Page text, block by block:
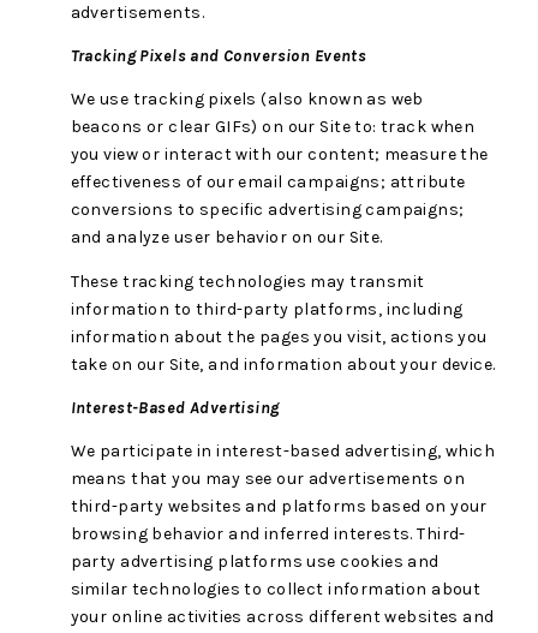
advertisements.
Tracking Pixels and Conversion Events
We use tracking pixels (also known as web
beacons or clear GIFs) on our Site to: track when
you view or interact with our content; measure the
effectiveness of our email campaigns; attribute
conversions to specific advertising campaigns;
and analyze user behavior on our Site.
These tracking technologies may transmit
information to third-party platforms, including
information about the pages you visit, actions you
take on our Site, and information about your device.
Interest-Based Advertising
We participate in interest-based advertising, which
means that you may see our advertisements on
third-party websites and platforms based on your
browsing behavior and inferred interests. Third-
party advertising platforms use cookies and
similar technologies to collect information about
your online activities across different websites and